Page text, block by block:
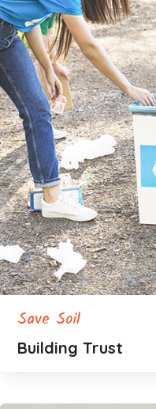
Save Soil
Building Trust